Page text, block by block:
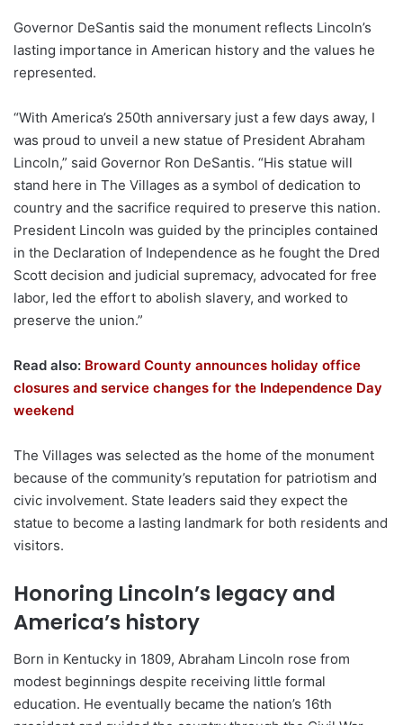
Governor DeSantis said the monument reflects Lincoln’s
lasting importance in American history and the values he
represented.
“With America’s 250th anniversary just a few days away, I
was proud to unveil a new statue of President Abraham
Lincoln,” said Governor Ron DeSantis. “His statue will
stand here in The Villages as a symbol of dedication to
country and the sacrifice required to preserve this nation.
President Lincoln was guided by the principles contained
in the Declaration of Independence as he fought the Dred
Scott decision and judicial supremacy, advocated for free
labor, led the effort to abolish slavery, and worked to
preserve the union.”
Read also: Broward County announces holiday office
closures and service changes for the Independence Day
weekend
The Villages was selected as the home of the monument
because of the community’s reputation for patriotism and
civic involvement. State leaders said they expect the
statue to become a lasting landmark for both residents and
visitors.
Honoring Lincoln’s legacy and
America’s history
Born in Kentucky in 1809, Abraham Lincoln rose from
modest beginnings despite receiving little formal
education. He eventually became the nation’s 16th